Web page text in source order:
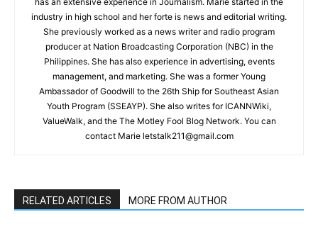
industry in high school and her forte is news and editorial writing.
She previously worked as a news writer and radio program
producer at Nation Broadcasting Corporation (NBC) in the
Philippines. She has also experience in advertising, events
management, and marketing. She was a former Young
Ambassador of Goodwill to the 26th Ship for Southeast Asian
Youth Program (SSEAYP). She also writes for ICANNWiki,
ValueWalk, and the The Motley Fool Blog Network. You can
contact Marie letstalk211@gmail.com
RELATED ARTICLES MORE FROM AUTHOR